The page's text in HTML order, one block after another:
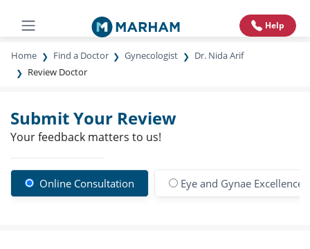
Help
Home Find a Doctor Gynecologist
Dr. Nida Arif
Review Doctor
Submit Your Review
Your feedback matters to us!
Online Consultation Eye and Gynae Excellence